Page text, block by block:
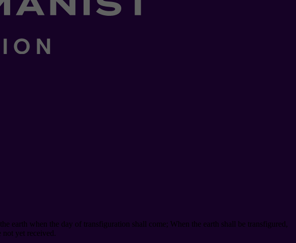
earth when the day of transfiguration shall come; When the earth shall be transfigured,
yet received.